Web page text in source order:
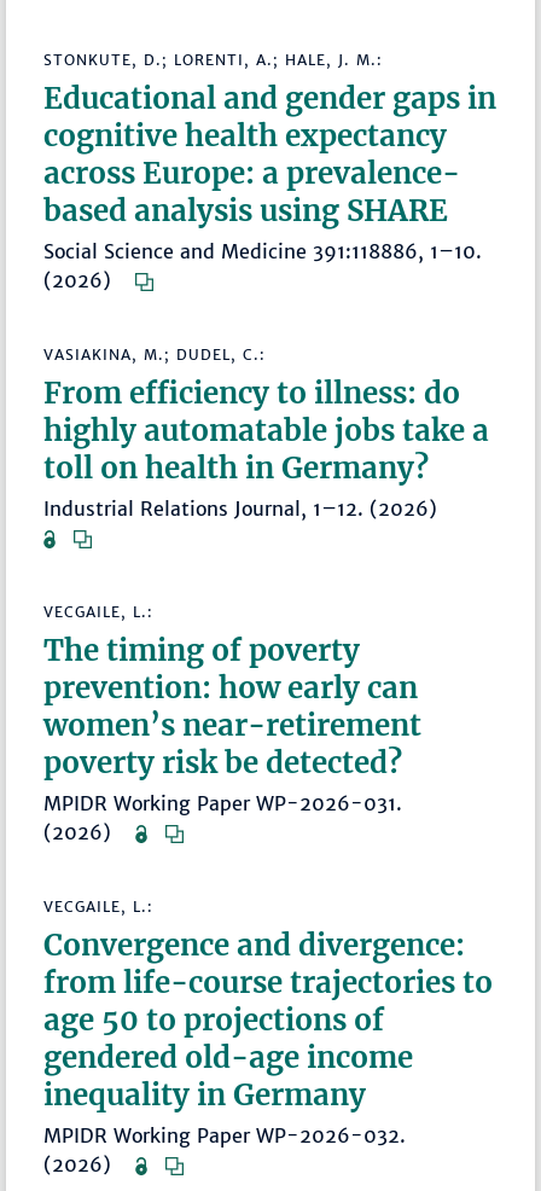
STONKUTE, D.; LORENTI, A.; HALE, J. M.:
Educational and gender gaps in
cognitive health expectancy
across Europe: a prevalence-
based analysis using SHARE
Social Science and Medicine 391:118886, 1–10.
(2026)
VASIAKINA, M.; DUDEL, C.:
From efficiency to illness: do
highly automatable jobs take a
toll on health in Germany?
Industrial Relations Journal, 1–12. (2026)
VECGAILE, L.:
The timing of poverty
prevention: how early can
women’s near-retirement
poverty risk be detected?
MPIDR Working Paper WP-2026-031.
(2026)
VECGAILE, L.:
Convergence and divergence:
from life-course trajectories to
age 50 to projections of
gendered old-age income
inequality in Germany
MPIDR Working Paper WP-2026-032.
(2026)